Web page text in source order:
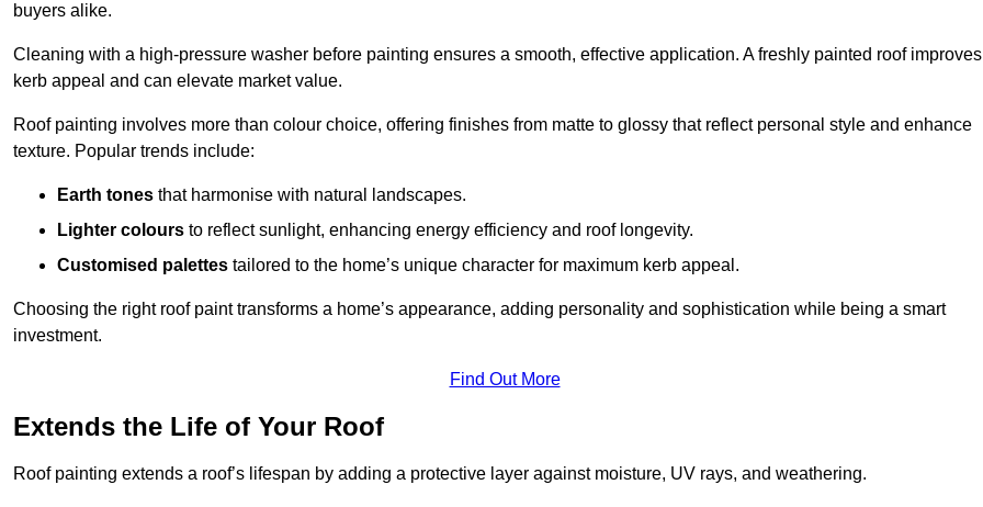
buyers alike.
Cleaning with a high-pressure washer before painting ensures a smooth, effective application. A freshly painted roof improves
kerb appeal and can elevate market value.
Roof painting involves more than colour choice, offering finishes from matte to glossy that reflect personal style and enhance
texture. Popular trends include:
Earth tones that harmonise with natural landscapes.
Lighter colours to reflect sunlight, enhancing energy efficiency and roof longevity.
Customised palettes tailored to the home’s unique character for maximum kerb appeal.
Choosing the right roof paint transforms a home’s appearance, adding personality and sophistication while being a smart
investment.
Find Out More
Extends the Life of Your Roof
Roof painting extends a roof’s lifespan by adding a protective layer against moisture, UV rays, and weathering.